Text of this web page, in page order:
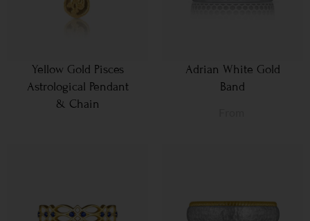
Yellow Gold Pisces
Astrological Pendant
& Chain
Adrian White Gold
Band